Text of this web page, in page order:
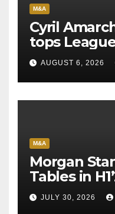
M&A
Cyril
tops
AUGUST 6, 2026
M&A
Morgan
Tables in
Sun
JULY 30, 2026